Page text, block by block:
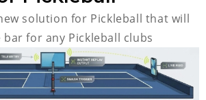
solution for Pickleball that will
bar for any Pickleball clubs